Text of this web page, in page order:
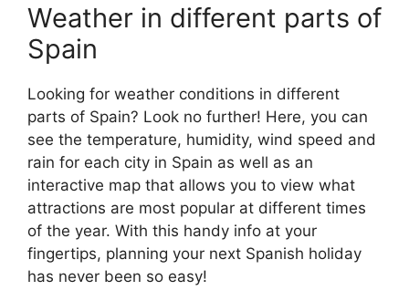
Weather in different parts of
Spain
Looking for weather conditions in different
parts of Spain? Look no further! Here, you can
see the temperature, humidity, wind speed and
rain for each city in Spain as well as an
interactive map that allows you to view what
attractions are most popular at different times
of the year. With this handy info at your
fingertips, planning your next Spanish holiday
has never been so easy!